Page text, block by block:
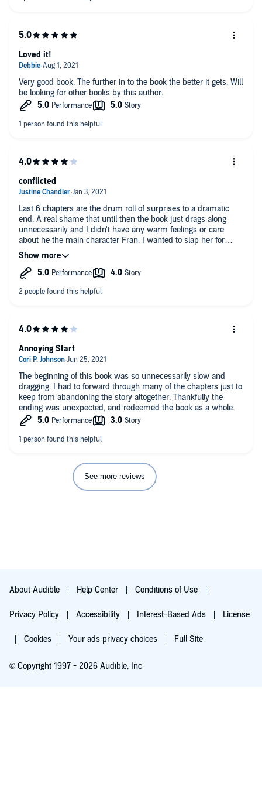
Very good book. The further in to the book the better it gets. Will
be looking for other books by this author.
Loved it!
Last 6 chapters are the drum roll of surprises to a dramatic
end. A real shame that until then the book just drags along
unnecessarily and I didn't have any warm feelings or care
about he the main character Fran. I wanted to slap her for
being a pitiful stalker.
conflicted
The beginning of this book was so unnecessarily slow and
dragging. I had to forward through many of the chapters just to
keep from abandoning the story altogether. Thankfully the
ending was unexpected, and redeemed the book as a whole.
Annoying Start
See more reviews
About Audible Help Center Conditions of Use
Privacy Policy Accessibility Interest-Based Ads License
Cookies Your ads privacy choices Full Site
© Copyright 1997 - 2026 Audible, Inc